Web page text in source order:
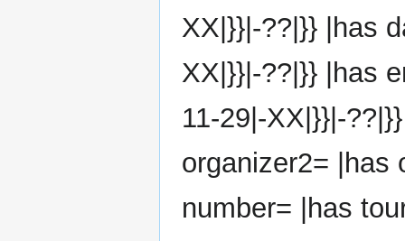
XX|}}|-??|}} |has
XX|}}|-??|}} |has
11-29|-XX|}}|-
organizer2= |has
number= |has